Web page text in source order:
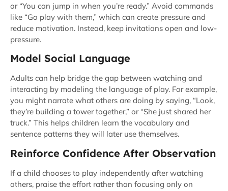
or “You can jump in when you’re ready.” Avoid commands
like “Go play with them,” which can create pressure and
reduce motivation. Instead, keep invitations open and low-
pressure.
Model Social Language
Adults can help bridge the gap between watching and
interacting by modeling the language of play. For example,
you might narrate what others are doing by saying, “Look,
they’re building a tower together,” or “She just shared her
truck.” This helps children learn the vocabulary and
sentence patterns they will later use themselves.
Reinforce Confidence After Observation
If a child chooses to play independently after watching
others, praise the effort rather than focusing only on